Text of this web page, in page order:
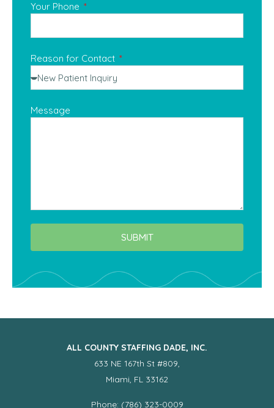
Your Phone
Reason for Contact
Message
SUBMIT
ALL COUNTY STAFFING DADE, INC.
633 NE 167th St #809,
Miami, FL 33162
Phone: (786) 323-0009